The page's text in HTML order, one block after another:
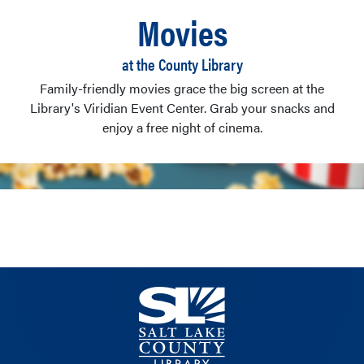
Movies
at the County Library
Family-friendly movies grace the big screen at the
Library's Viridian Event Center. Grab your snacks and
enjoy a free night of cinema.